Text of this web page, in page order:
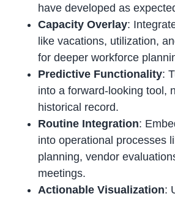
have developed as
Capacity Overlay:
like vacations, utilization,
for deeper workforce
Predictive Functionality:
into a forward-looking tool,
historical record.
Routine Integration:
into operational processes
planning, vendor
meetings.
Actionable Visualization: